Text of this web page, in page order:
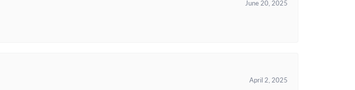
June 20, 2025
April 2, 2025